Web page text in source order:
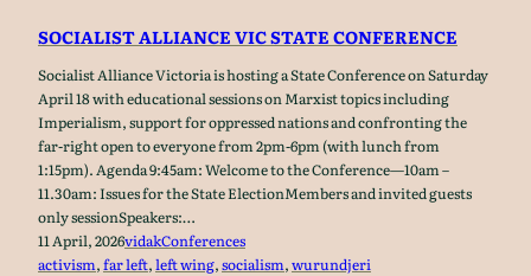
SOCIALIST ALLIANCE VIC STATE CONFERENCE
Socialist Alliance Victoria is hosting a State Conference on Saturday
April 18 with educational sessions on Marxist topics including
Imperialism, support for oppressed nations and confronting the
far-right open to everyone from 2pm-6pm (with lunch from
1:15pm). Agenda 9:45am: Welcome to the Conference—10am –
11.30am: Issues for the State ElectionMembers and invited guests
only sessionSpeakers:…
11 April, 2026vidakConferences
activism, far left, left wing, socialism, wurundjeri